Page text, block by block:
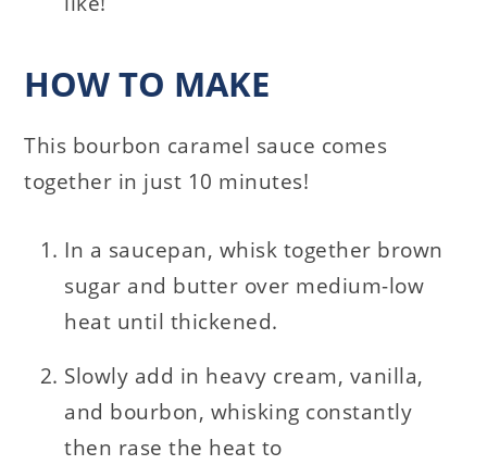
HOW TO MAKE
This bourbon caramel sauce comes
together in just 10 minutes!
In a saucepan, whisk together brown
sugar and butter over medium-low
heat until thickened.
Slowly add in heavy cream, vanilla,
and bourbon, whisking constantly
then rase the heat to